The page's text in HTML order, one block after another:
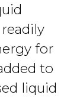
for
to
liquid